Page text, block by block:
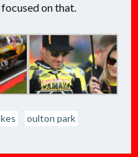
on that.
oulton park